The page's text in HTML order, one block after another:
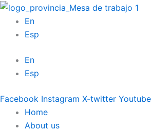
Skip
content
En
Esp
En
Esp
Facebook Instagram X-twitter Youtube
Home
About us